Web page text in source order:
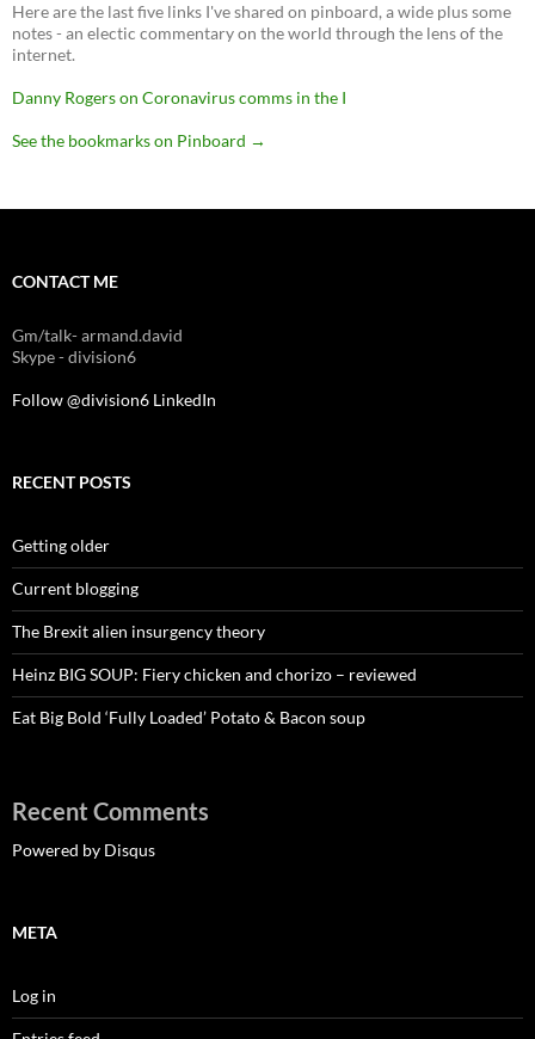
Here are the last five links I've shared on pinboard, a wide plus some
notes - an electic commentary on the world through the lens of the
internet.
Danny Rogers on Coronavirus comms in the I
See the bookmarks on Pinboard →
CONTACT ME
Gm/talk- armand.david
Skype - division6
Follow @division6 LinkedIn
RECENT POSTS
Getting older
Current blogging
The Brexit alien insurgency theory
Heinz BIG SOUP: Fiery chicken and chorizo – reviewed
Eat Big Bold ‘Fully Loaded’ Potato & Bacon soup
Recent Comments
Powered by Disqus
META
Log in